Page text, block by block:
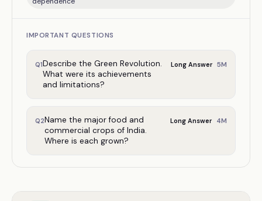
IMPORTANT QUESTIONS
Q1Describe the Green Revolution.
What were its achievements
and limitations?
Long Answer 5M
Q2Name the major food and
commercial crops of India.
Where is each grown?
Long Answer 4M